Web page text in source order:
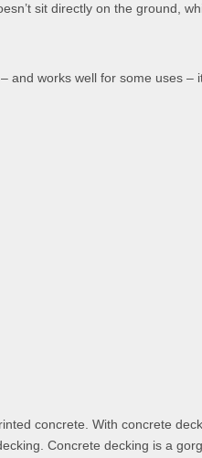
sit directly on the ground,
and works well for some uses –
concrete. With concrete
Concrete decking is a